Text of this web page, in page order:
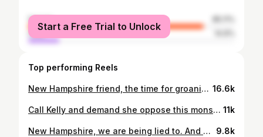
female
male
Start a Free Trial to Unlock
Top performing Reels
New Hampshire friend, the time for groaning is over. We need you to get involved during this legislative session. #nhtok #newhampshire 16.6k
Call Kelly and demand she oppose this monstrosity in our community. #newhampshire #nhtok #rachelmaddow 11k
New Hampshire, we are being lied to. And we need to continue to apply pressure. #nhtok #newhampshire #merrimacknh #abolishice 9.8k